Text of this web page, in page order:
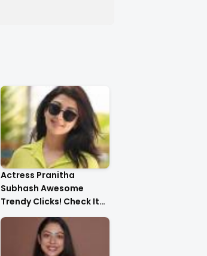
Actress Pranitha
Subhash Awesome
Trendy Clicks! Check It
Now